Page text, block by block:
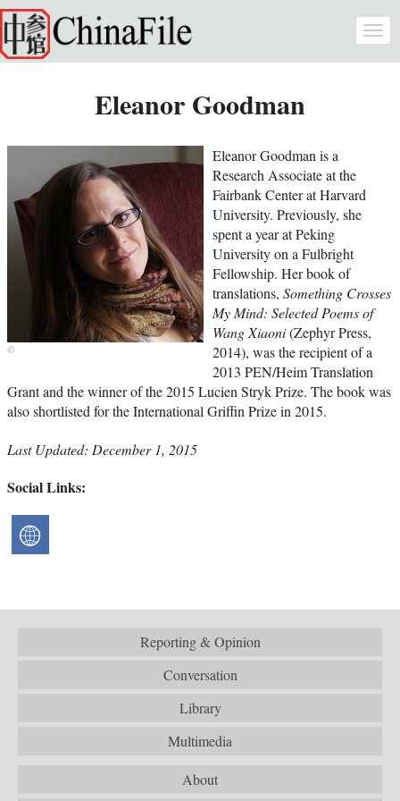
Skip to main content
Eleanor Goodman
Eleanor Goodman is a
Research Associate at the
Fairbank Center at Harvard
University. Previously, she
spent a year at Peking
University on a Fulbright
Fellowship. Her book of
translations, Something Crosses
My Mind: Selected Poems of
Wang Xiaoni(Zephyr Press,
2014), was the recipient of a
2013 PEN/Heim Translation
Grant and the winner of the 2015 Lucien Stryk Prize. The book was
also shortlisted for the International Griffin Prize in 2015.
Last Updated: December 1, 2015
Social Links:
Reporting & Opinion
Conversation
Library
Multimedia
About